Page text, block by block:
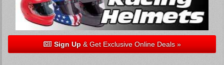
Sign Up& Get Exclusive Online Deals »